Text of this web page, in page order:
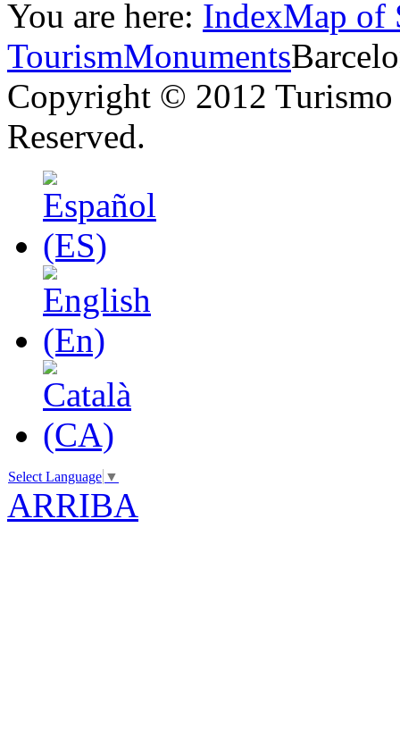
You are here: IndexMap of
TourismMonuments
Copyright © 2012
Reserved.
Select Language ▼
ARRIBA